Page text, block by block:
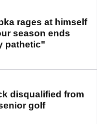
rages at himself
season ends
pathetic"
disqualified from
golf